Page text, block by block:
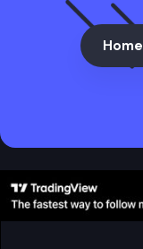
Home